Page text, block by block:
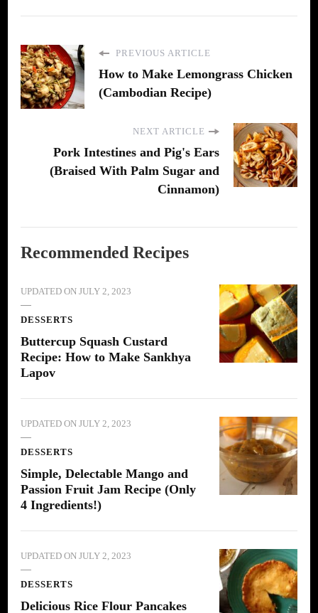
PREVIOUS ARTICLE
How to Make Lemongrass Chicken
(Cambodian Recipe)
NEXT ARTICLE
Pork Intestines and Pig's Ears
(Braised With Palm Sugar and
Cinnamon)
Recommended Recipes
UPDATED ON JULY 2, 2023
DESSERTS
Buttercup Squash Custard
Recipe: How to Make Sankhya
Lapov
UPDATED ON JULY 2, 2023
DESSERTS
Simple, Delectable Mango and
Passion Fruit Jam Recipe (Only
4 Ingredients!)
UPDATED ON JULY 2, 2023
DESSERTS
Delicious Rice Flour Pancakes